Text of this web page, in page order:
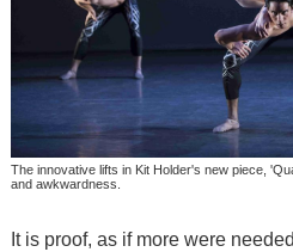
The innovative lifts in Kit Holder's new piece,
and awkwardness.
It is proof, as if more were